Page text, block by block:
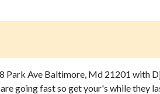
Park Ave Baltimore, Md 21201 with
going fast so get your's while they